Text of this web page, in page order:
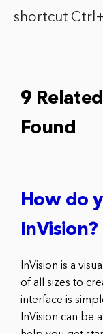
shortcut
9
Found
How do
InVision?
InVision is a
of all sizes to
interface is
InVision can be